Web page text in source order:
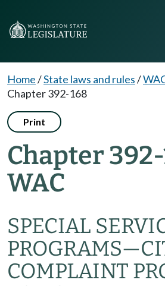
Home/State laws and rules/
Chapter 392-168
Print
Chapter
WAC
SPECIAL
COMPLAINT